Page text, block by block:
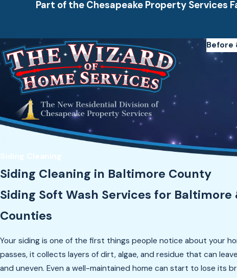
Part of the Chesapeake Property Services
Before
Siding Cleaning
Siding Cleaning in Baltimore County
Siding Soft Wash Services for Baltimore
Counties
Your siding is one of the first things people notice about your
passes, it collects layers of dirt, algae, and residue that can
and uneven. Even a well-maintained home can start to lose its